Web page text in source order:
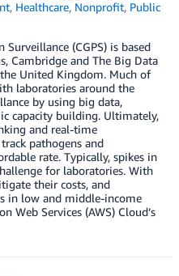
, Healthcare, Nonprofit, Public
(CGPS) is based
Cambridge and The Big Data
United Kingdom. Much of
laboratories around the
by using big data,
capacity building. Ultimately,
and real-time
pathogens and
rate. Typically, spikes in
for laboratories. With
their costs, and
in low and middle-income
Web Services (AWS) Cloud’s